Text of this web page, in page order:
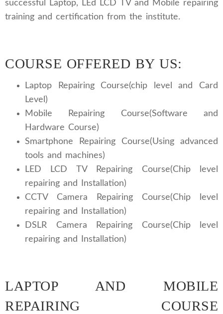
successful Laptop, LEd LCD TV and Mobile repairing
training and certification from the institute.
COURSE OFFERED BY US:
Laptop Repairing Course(chip level and Card
Level)
Mobile Repairing Course(Software and
Hardware Course)
Smartphone Repairing Course(Using advanced
tools and machines)
LED LCD TV Repairing Course(Chip level
repairing and Installation)
CCTV Camera Repairing Course(Chip level
repairing and Installation)
DSLR Camera Repairing Course(Chip level
repairing and Installation)
LAPTOP AND MOBILE
REPAIRING COURSE